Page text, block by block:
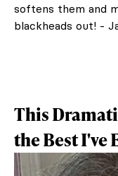
softens them and
blackheads out! -
This
the Best I've